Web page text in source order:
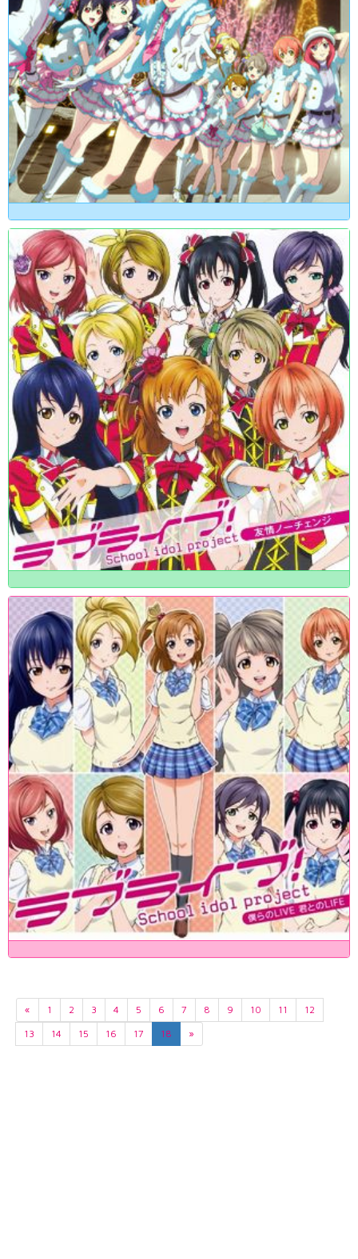
« 1 2 3 4 5 6 7 8 9 10 11
12
13
14 15 16 17 18 »